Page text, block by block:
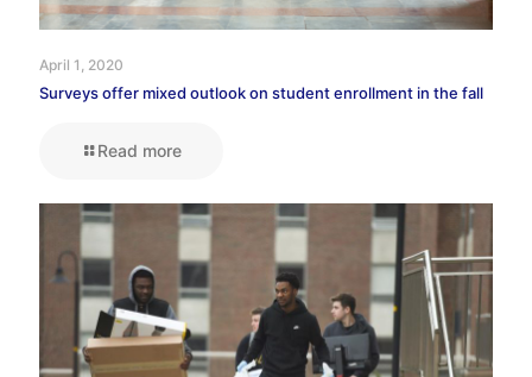
April 1, 2020
Surveys offer mixed outlook on student enrollment in the fall
Read more